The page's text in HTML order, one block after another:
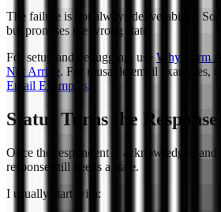
The failure is not always deliverability.
but promises the wrong state.
For setup and debugging, use Why Form
Not Arrive. For reusable email examples,
Email Examples.
Status Turns the
Once the respondent is acknowledged
response still needs a state.
I usually start with: